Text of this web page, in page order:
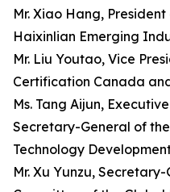
Mr. Xiao Hang,
Haixinlian Emerging
Mr. Liu Youtao, Vice
Certification Canada
Ms. Tang Aijun,
Secretary-General of
Technology
Mr. Xu Yunzu,